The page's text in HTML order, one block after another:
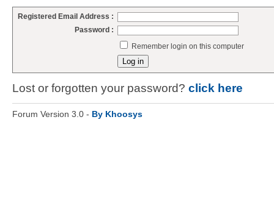
Registered Email Address :
Password :
Remember login on this computer
Lost or forgotten your password? click here
Forum Version 3.0 - By Khoosys